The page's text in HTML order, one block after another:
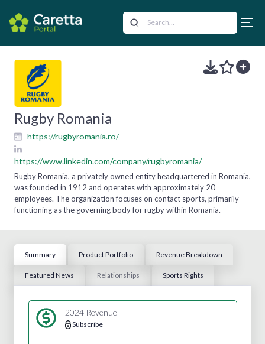
Rugby Romania
https://rugbyromania.ro/
https://www.linkedin.com/company/rugbyromania/
Rugby Romania, a privately owned entity headquartered in Romania,
was founded in 1912 and operates with approximately 20
employees. The organization focuses on contact sports, primarily
functioning as the governing body for rugby within Romania.
Summary Product Portfolio Revenue Breakdown
Featured News Relationships Sports Rights
2024 Revenue
Subscribe